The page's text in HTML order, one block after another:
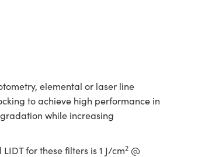
elemental or laser line
to achieve high performance in
while increasing
for these filters is 1 J/cm2@